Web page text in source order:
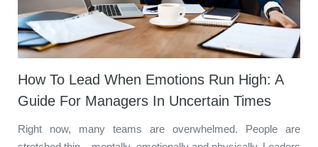
How To Lead When Emotions Run High: A
Guide For Managers In Uncertain Times
Right now, many teams are overwhelmed. People are